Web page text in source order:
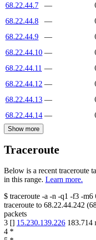
68.22.44.7
—
68.22.44.8
—
68.22.44.9
—
68.22.44.10 —
68.22.44.11 —
68.22.44.12 —
68.22.44.13 —
68.22.44.14 —
Show more
Traceroute
Below is a recent traceroute
in this range. Learn more.
$ traceroute -a -n -q1 -f3 -m6
traceroute to 68.22.44.242 (
packets
3 [] 15.230.139.226 183.714
4 *